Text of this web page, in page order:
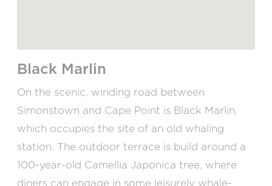
Black Marlin
On the scenic, winding road between
Simonstown and Cape Point is Black Marlin,
which occupies the site of an old whaling
station. The outdoor terrace is build around a
100-year-old Camellia Japonica tree, where
diners can engage in some leisurely whale-